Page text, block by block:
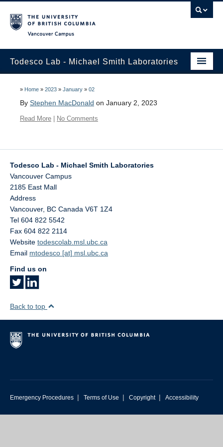
Todesco Lab - Michael Smith Laboratories
Research
Contact us – join the lab
» Home » 2023 » January » 02
By Stephen MacDonald on January 2, 2023
Read More No Comments
Todesco Lab - Michael Smith Laboratories
Vancouver Campus
2185 East Mall
Address
Vancouver, BC Canada V6T 1Z4
Tel 604 822 5542
Fax 604 822 2114
Website todescolab.msl.ubc.ca
Email mtodesco [at] msl.ubc.ca
Find us on
Back to top
Emergency Procedures | Terms of Use | Copyright | Accessibility